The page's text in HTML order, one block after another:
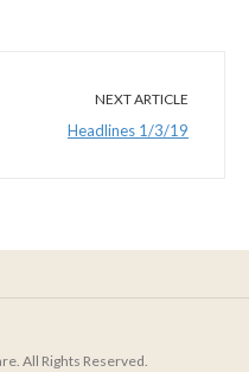
NEXT ARTICLE
Headlines 1/3/19
All Rights Reserved.